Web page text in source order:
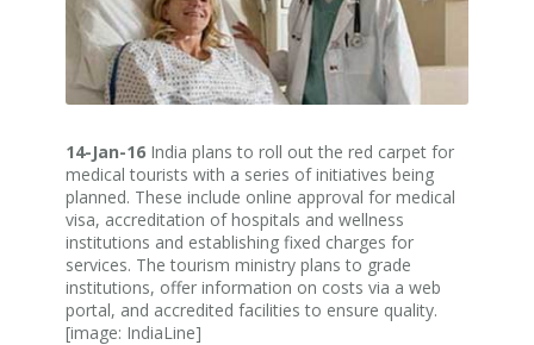
14-Jan-16 India plans to roll out the red carpet for
medical tourists with a series of initiatives being
planned. These include online approval for medical
visa, accreditation of hospitals and wellness
institutions and establishing fixed charges for
services. The tourism ministry plans to grade
institutions, offer information on costs via a web
portal, and accredited facilities to ensure quality.
[image: IndiaLine]